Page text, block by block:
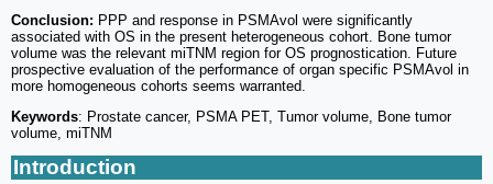
Conclusion: PPP and response in PSMAvol were significantly
associated with OS in the present heterogeneous cohort. Bone tumor
volume was the relevant miTNM region for OS prognostication. Future
prospective evaluation of the performance of organ specific PSMAvol in
more homogeneous cohorts seems warranted.
Keywords: Prostate cancer, PSMA PET, Tumor volume, Bone tumor
volume, miTNM
Introduction